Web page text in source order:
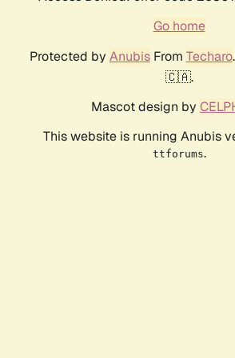
Go home
Protected by AnubisFrom Techaro
🇨🇦.
Mascot design by
This website is running Anubis
ttforums.